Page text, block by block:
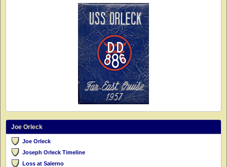
Joe Orleck
Joe Orleck
Joseph Orleck Timeline
Loss at Salerno